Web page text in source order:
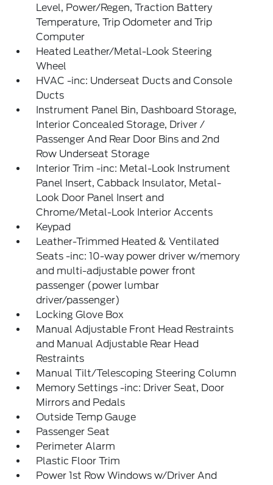
Level, Power/Regen, Traction Battery
Temperature, Trip Odometer and Trip
Computer
Heated Leather/Metal-Look Steering
Wheel
HVAC -inc: Underseat Ducts and Console
Ducts
Instrument Panel Bin, Dashboard Storage,
Interior Concealed Storage, Driver /
Passenger And Rear Door Bins and 2nd
Row Underseat Storage
Interior Trim -inc: Metal-Look Instrument
Panel Insert, Cabback Insulator, Metal-
Look Door Panel Insert and
Chrome/Metal-Look Interior Accents
Keypad
Leather-Trimmed Heated & Ventilated
Seats -inc: 10-way power driver w/memory
and multi-adjustable power front
passenger (power lumbar
driver/passenger)
Locking Glove Box
Manual Adjustable Front Head Restraints
and Manual Adjustable Rear Head
Restraints
Manual Tilt/Telescoping Steering Column
Memory Settings -inc: Driver Seat, Door
Mirrors and Pedals
Outside Temp Gauge
Passenger Seat
Perimeter Alarm
Plastic Floor Trim
Power 1st Row Windows w/Driver And